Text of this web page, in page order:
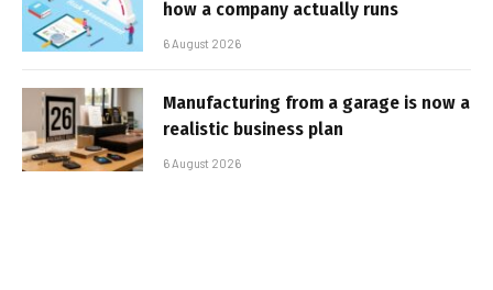
how a company actually runs
6 August 2026
Manufacturing from a garage is now a
realistic business plan
6 August 2026